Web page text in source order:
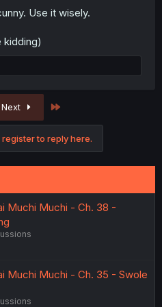
Use it wisely.
Next
to reply here.
Muchi Muchi - Ch. 38 -
Muchi Muchi - Ch. 35 - Swole